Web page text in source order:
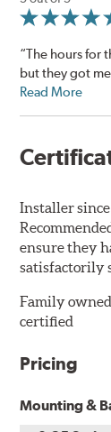
“The hours for
but they got
Read More
Installer
ensure they
satisfactorily
Family
certified
Pricing
Mounting &